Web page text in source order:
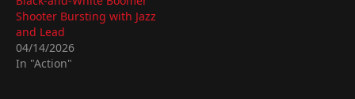
Shooter Bursting with Jazz
and Lead
04/14/2026
In "Action"